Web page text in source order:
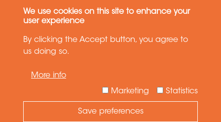
We use cookies on this site to enhance your
user experience
By clicking the Accept button, you agree to
us doing so.
More info
Statistics
Marketing
Save preferences
rights reserved
General terms and conditions of sales
The information in this website reflects the latest state-of-the-art. Details
Need Help ?